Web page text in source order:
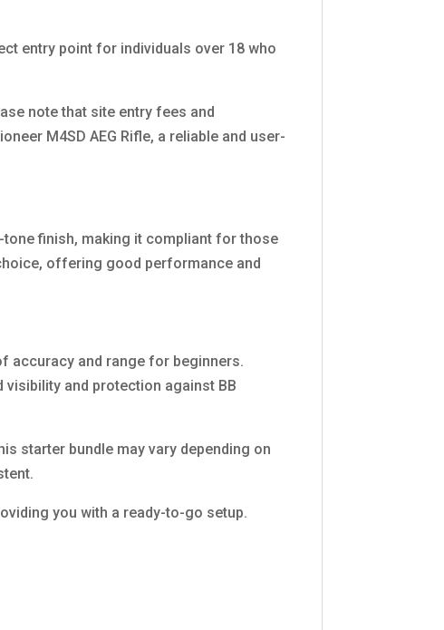
entry point for individuals over 18 who
note that site entry fees and
M4SD AEG Rifle, a reliable and user-
tone finish, making it compliant for those
offering good performance and
accuracy and range for beginners.
and protection against BB
starter bundle may vary depending on
you with a ready-to-go setup.